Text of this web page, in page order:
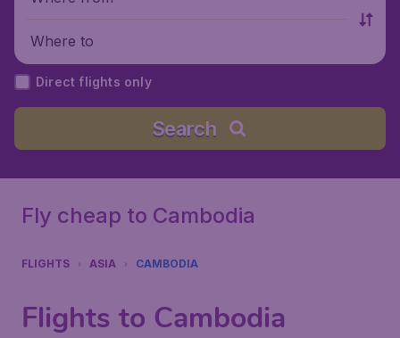
Where to
Direct flights only
Search
Fly cheap to Cambodia
FLIGHTS ASIA CAMBODIA
Flights to Cambodia